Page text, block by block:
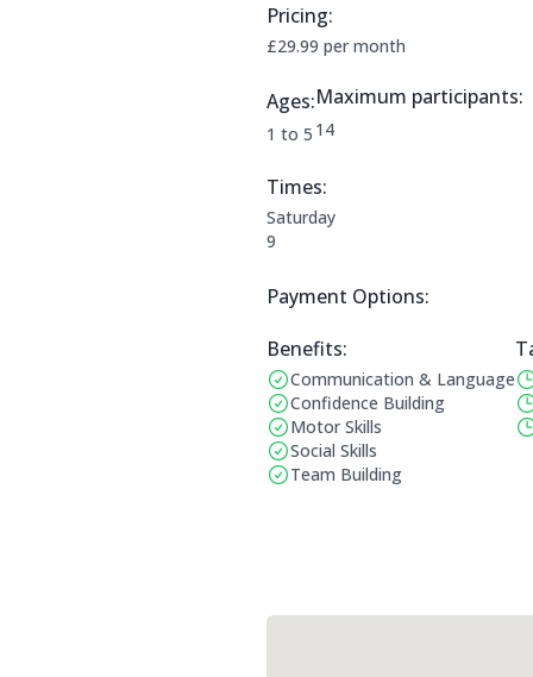
Pricing:
Price Information:
£29.99 per month
Ages:
Applicable age ranges are:
1 to 5
Maximum participants:
The maximum allowed
14
Times:
This clubs opening times are:
Saturday
9
Payment Options:
Payment Options:
Benefits:
Benefits:
Communication & Language
Confidence Building
Motor Skills
Social Skills
Team Building